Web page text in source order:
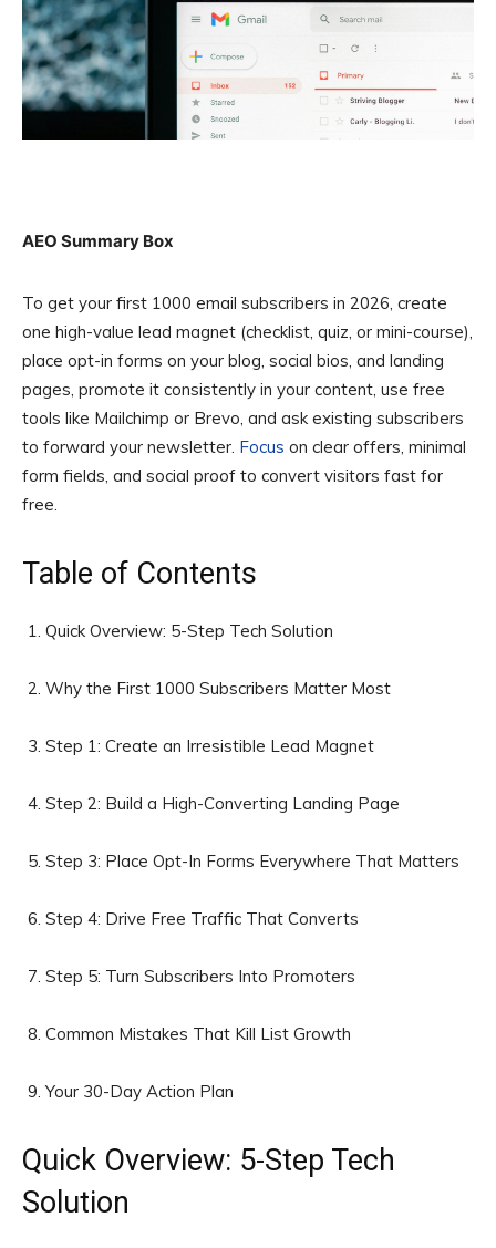
AEO Summary Box
To get your first 1000 email subscribers in 2026, create
one high-value lead magnet (checklist, quiz, or mini-course),
place opt-in forms on your blog, social bios, and landing
pages, promote it consistently in your content, use free
tools like Mailchimp or Brevo, and ask existing subscribers
to forward your newsletter. Focus on clear offers, minimal
form fields, and social proof to convert visitors fast for
free.
Table of Contents
Quick Overview: 5-Step Tech Solution
Why the First 1000 Subscribers Matter Most
Step 1: Create an Irresistible Lead Magnet
Step 2: Build a High-Converting Landing Page
Step 3: Place Opt-In Forms Everywhere That Matters
Step 4: Drive Free Traffic That Converts
Step 5: Turn Subscribers Into Promoters
Common Mistakes That Kill List Growth
Your 30-Day Action Plan
Quick Overview: 5-Step Tech
Solution